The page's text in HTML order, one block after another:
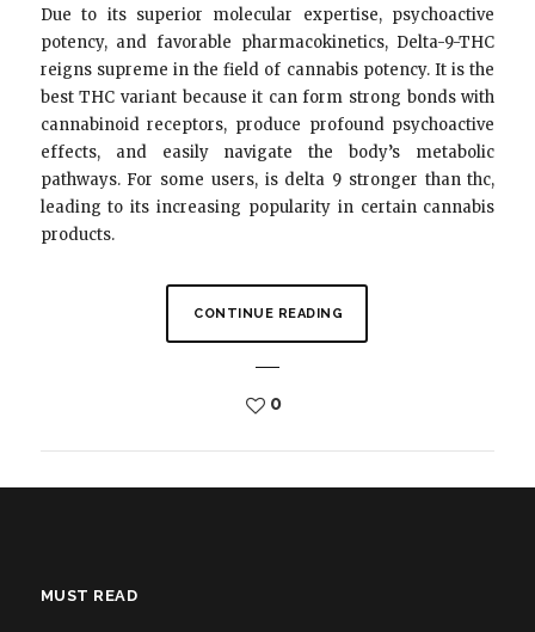
Due to its superior molecular expertise, psychoactive
potency, and favorable pharmacokinetics, Delta-9-THC
reigns supreme in the field of cannabis potency. It is the
best THC variant because it can form strong bonds with
cannabinoid receptors, produce profound psychoactive
effects, and easily navigate the body’s metabolic
pathways. For some users, is delta 9 stronger than thc,
leading to its increasing popularity in certain cannabis
products.
CONTINUE READING
0
MUST READ